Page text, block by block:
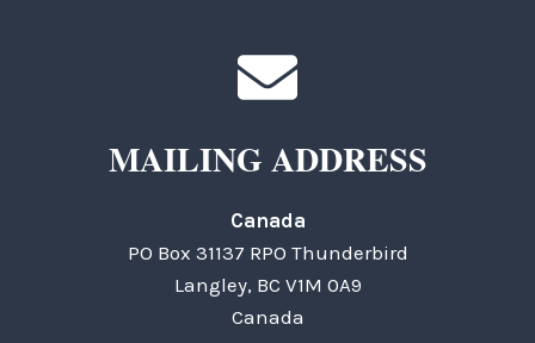
MAILING ADDRESS
Canada
PO Box 31137 RPO Thunderbird
Langley, BC V1M 0A9
Canada